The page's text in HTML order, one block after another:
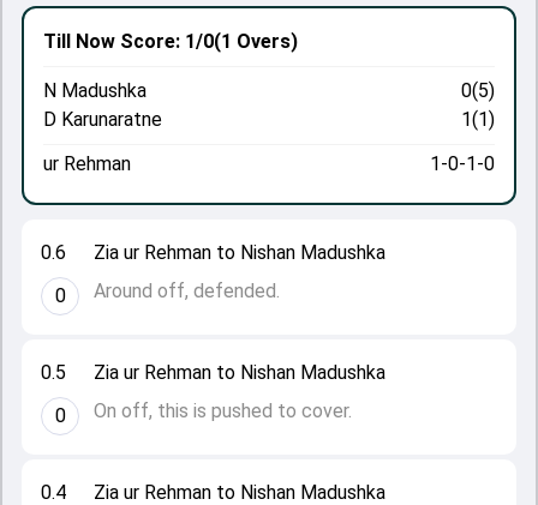
0.4
Zia ur Rehman to Nishan Madushka
0.5
0
Zia ur Rehman to Nishan Madushka
On off, this is pushed to cover.
0.6
0
Zia ur Rehman to Nishan Madushka
Around off, defended.
Till Now Score: 1/0(1 Overs)
N Madushka
0(5)
D Karunaratne
1(1)
ur Rehman
1-0-1-0